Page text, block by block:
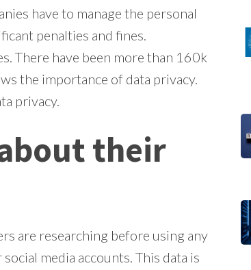
have to manage the personal
penalties and fines.
There have been more than 160k
the importance of data privacy.
privacy.
their
are researching before using any
media accounts. This data is